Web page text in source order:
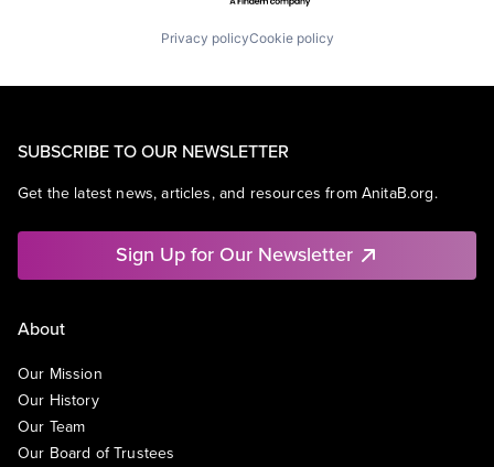
Privacy policyCookie policy
SUBSCRIBE TO OUR NEWSLETTER
Get the latest news, articles, and resources from AnitaB.org.
Sign Up for Our Newsletter
About
Our Mission
Our History
Our Team
Our Board of Trustees